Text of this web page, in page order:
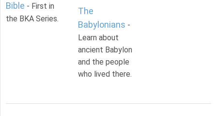
Bible - First in
the BKA Series.
The
Babylonians -
Learn about
ancient Babylon
and the people
who lived there.